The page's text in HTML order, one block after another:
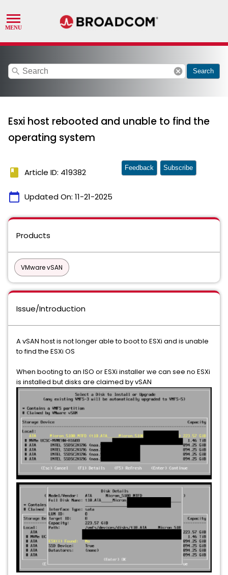
search cancel Search
Esxi host rebooted and unable to find the
operating system
book Article ID: 419382
calendar_today Updated On: 11-21-2025
Feedback Subscribe
Products
VMware vSAN
Issue/Introduction
A vSAN host is not longer able to boot to ESXi and is unable
to find the ESXi OS
When booting to an ISO or ESXi installer we can see no ESXi
is installed but disks are claimed by vSAN